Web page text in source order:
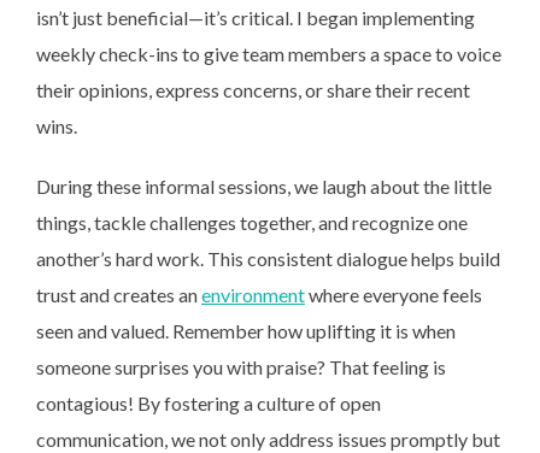
isn’t just beneficial—it’s critical. I began implementing
weekly check-ins to give team members a space to voice
their opinions, express concerns, or share their recent
wins.
During these informal sessions, we laugh about the little
things, tackle challenges together, and recognize one
another’s hard work. This consistent dialogue helps build
trust and creates anenvironmentwhere everyone feels
seen and valued. Remember how uplifting it is when
someone surprises you with praise? That feeling is
contagious! By fostering a culture of open
communication, we not only address issues promptly but